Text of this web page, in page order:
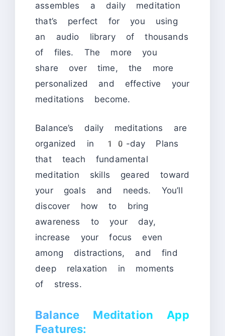
assembles a daily meditation
that’s perfect for you using
an audio library of thousands
of files. The more you
share over time, the more
personalized and effective your
meditations become.
Balance’s daily meditations are
organized in 10-day Plans
that teach fundamental
meditation skills geared toward
your goals and needs. You’ll
discover how to bring
awareness to your day,
increase your focus even
among distractions, and find
deep relaxation in moments
of stress.
Balance Meditation App
Features: